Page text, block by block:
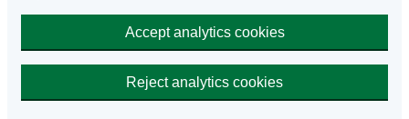
Accept analytics cookies
Reject analytics cookies